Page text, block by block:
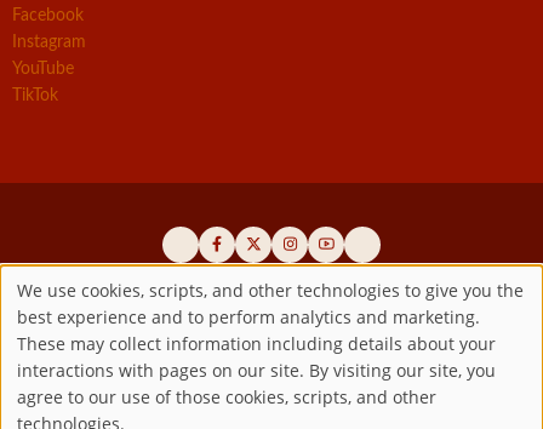
Facebook
Instagram
YouTube
TikTok
Official promoters of the authentic Divine Mercy message since 1941
Copyright ©2026 Marian Fathers of the Immaculate Conception of
the B.V.M.All rights reserved.
Registered as a 501(c)(3) non-profit organization. Contributions are
Use
of
We use cookies, scripts, and other technologies to give you the
best experience and to perform analytics and marketing.
These may collect information including details about your
interactions with pages on our site. By visiting our site, you
agree to our use of those cookies, scripts, and other
technologies.